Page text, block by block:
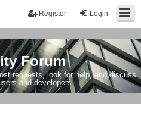
Login
Register
Forum
requests, look for help, and discuss
and developers.